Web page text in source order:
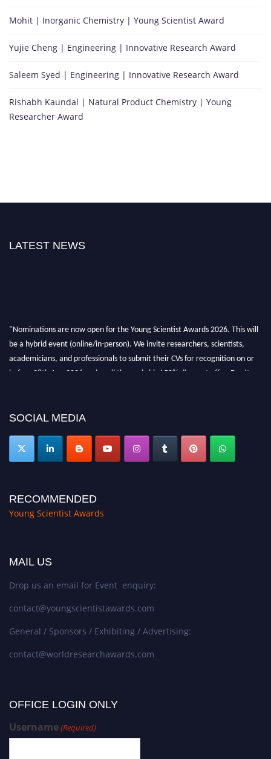
Mohit | Inorganic Chemistry | Young Scientist Award
Yujie Cheng | Engineering | Innovative Research Award
Saleem Syed | Engineering | Innovative Research Award
Rishabh Kaundal | Natural Product Chemistry | Young
Researcher Award
LATEST NEWS
"Nominations are now open for the Young Scientist Awards 2026. This will
be a hybrid event (online/in-person). We invite researchers, scientists,
academicians, and professionals to submit their CVs for recognition on or
before 28th Aug 2026 and avail the early bird 50% discount offer. Don’t
SOCIAL MEDIA
RECOMMENDED
Young Scientist Awards
MAIL US
Drop us an email for Event enquiry:
contact@youngscientistawards.com
General / Sponsors / Exhibiting / Advertising:
contact@worldresearchawards.com
OFFICE LOGIN ONLY
Username(Required)